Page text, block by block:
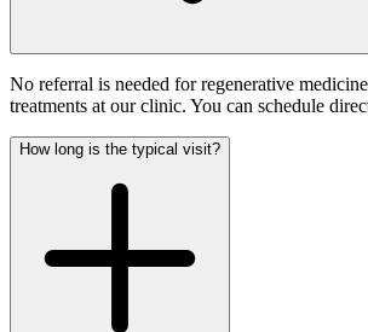
No referral is needed for regenerative
treatments at our clinic. You can schedule
How long is the typical visit?